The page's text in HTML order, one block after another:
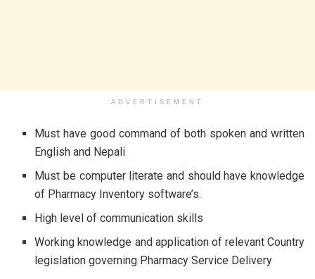
ADVERTISEMENT
Must have good command of both spoken and written
English and Nepali
Must be computer literate and should have knowledge
of Pharmacy Inventory software’s.
High level of communication skills
Working knowledge and application of relevant Country
legislation governing Pharmacy Service Delivery